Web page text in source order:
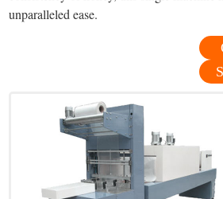
unparalleled ease.